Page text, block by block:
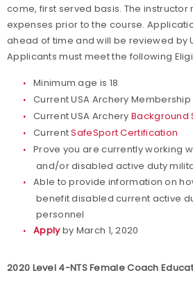
come, first served basis. The instructor
expenses prior to the course.
ahead of time and will be reviewed by
Applicants must meet the following
Minimum age is 18
Current USA Archery Membership
Current USA ArcheryBackground
CurrentSafeSport Certification
Prove you are currently working
and/or disabled active duty
Able to provide information on
benefit disabled current active
personnel
Applyby March 1, 2020
2020 Level 4-NTS Female Coach